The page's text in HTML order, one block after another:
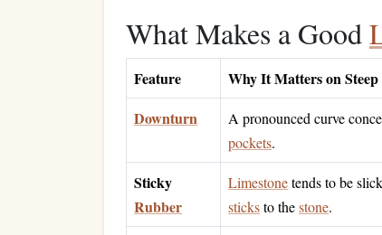
What Makes a Good
Feature Why It Matters on Steep
Downturn
A pronounced curve
pockets.
Sticky
Rubber
Limestonetends to be
sticksto thestone.